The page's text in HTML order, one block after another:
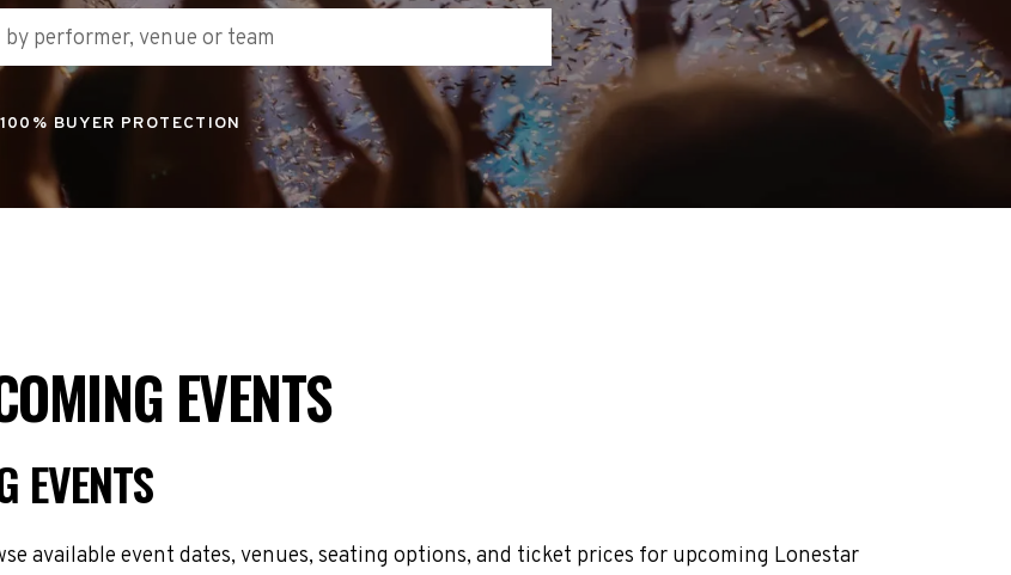
100% BUYER PROTECTION
EVENTS
EVENTS
available event dates, venues, seating options, and ticket prices for upcoming Lonestar